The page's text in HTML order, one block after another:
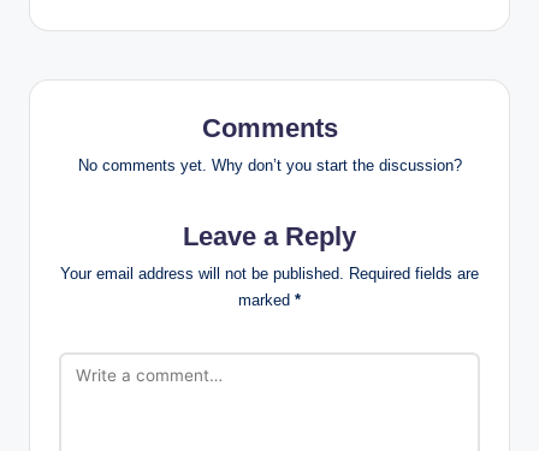
Comments
No comments yet. Why don’t you start the discussion?
Leave a Reply
Your email address will not be published. Required fields are
marked *